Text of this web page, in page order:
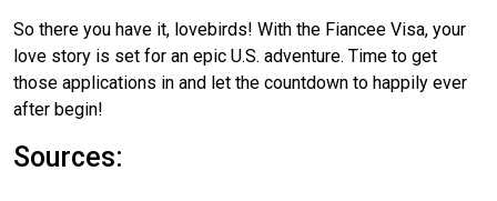
So there you have it, lovebirds! With the Fiancee Visa, your
love story is set for an epic U.S. adventure. Time to get
those applications in and let the countdown to happily ever
after begin!
Sources: